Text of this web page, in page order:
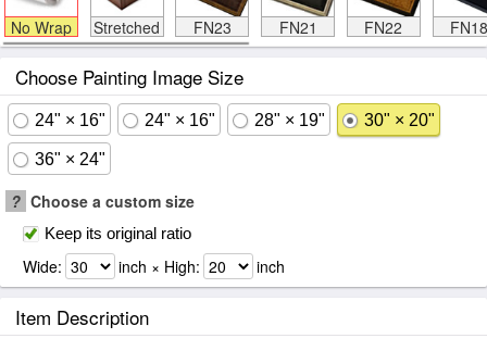
No Wrap Stretched FN23 FN21 FN22 FN18
Choose Painting Image Size
24" × 16" 24" × 16" 28" × 19" 30" × 20"
36" × 24"
? Choose a custom size
Keep its original ratio
Wide: inch × High: inch
Item Description